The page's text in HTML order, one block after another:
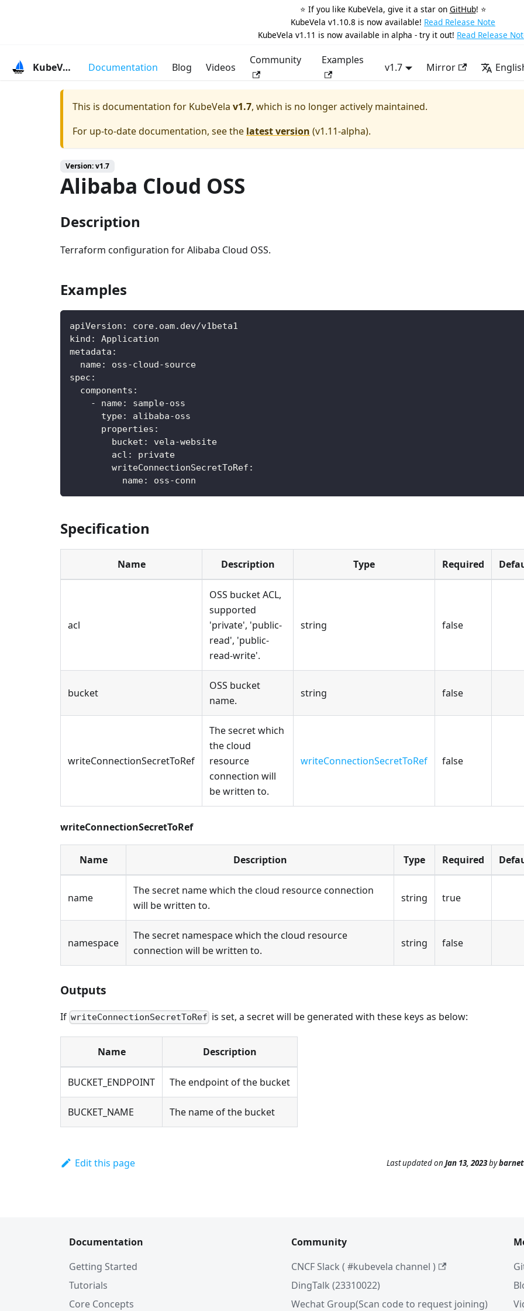
⭐️ If you like KubeVela, give it a star on GitHub! ⭐️
KubeVela v1.10.8 is now available! Read Release Note
KubeVela v1.11 is now available in alpha - try it out! Read Release
KubeVela Documentation Blog Videos
Community Examples
v1.7 Mirror
This is documentation for KubeVela v1.7, which is no longer actively maintained.
For up-to-date documentation, see the latest version (v1.11-alpha).
Version: v1.7
Alibaba Cloud OSS
Description
Terraform configuration for Alibaba Cloud OSS.
Examples
apiVersion :
core.oam.dev/v1beta1
kind :
Application
metadata :
name: oss-cloud-source
spec :
components :
-
name: sample-oss
type: alibaba-oss
properties :
bucket : vela-website
acl :
private
writeConnectionSecretToRef :
name: oss-conn
Specification
Name Description Type Required
acl
OSS bucket ACL,
supported
'private', 'public-
read', 'public-
read-write'.
string false
bucket
OSS bucket
name.
string false
writeConnectionSecretToRef
The secret which
the cloud
resource
connection will
be written to.
writeConnectionSecretToRef false
writeConnectionSecretToRef
Name Description Type Required
name
The secret name which the cloud resource connection
will be written to.
string true
namespace
The secret namespace which the cloud resource
connection will be written to.
string false
Outputs
If writeConnectionSecretToRef is set, a secret will be generated with these keys as below:
Name Description
BUCKET_ENDPOINT The endpoint of the bucket
BUCKET_NAME The name of the bucket
Edit this page Last updatedon Jan 13, 2023by
Documentation
Getting Started
Tutorials
Core Concepts
Community
CNCF Slack ( #kubevela channel )
DingTalk (23310022)
Wechat Group(Scan code to request joining)